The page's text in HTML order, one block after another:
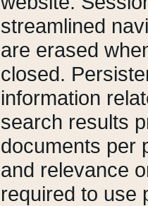
streamlined
are erased
closed.
information
search results
documents per
and relevance
required to use